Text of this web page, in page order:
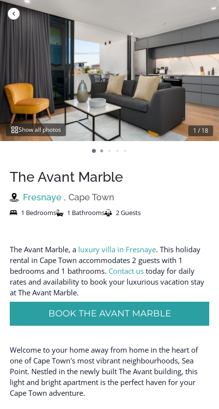
Skip
to
content
Show all photos 1 /18
The Avant Marble
Fresnaye , Cape Town
1 Bedrooms 1 Bathrooms 2 Guests
The Avant Marble, a luxury villa in Fresnaye. This holiday
rental in Cape Town accommodates 2 guests with 1
bedrooms and 1 bathrooms. Contact us today for daily
rates and availability to book your luxurious vacation stay
at The Avant Marble.
BOOK THE AVANT MARBLE
Welcome to your home away from home in the heart of
one of Cape Town's most vibrant neighbourhoods, Sea
Point. Nestled in the newly built The Avant building, this
light and bright apartment is the perfect haven for your
Cape Town adventure.